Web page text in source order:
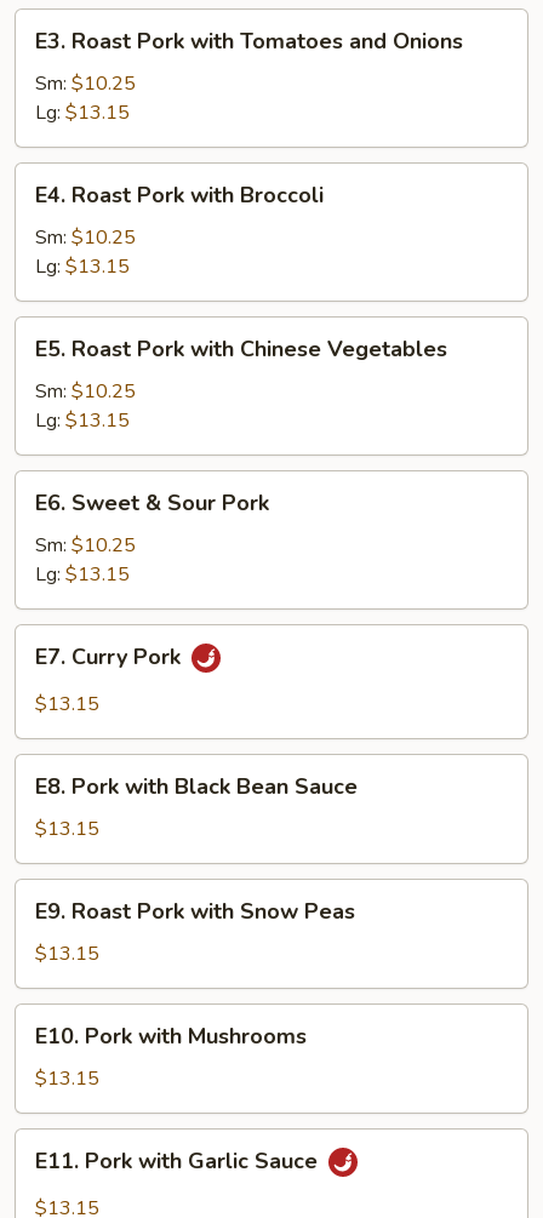
Sprouts
Roast
Pork
with
Tomatoes
and
Onions
E3. Roast Pork with Tomatoes and Onions
Sm: $10.25
Lg: $13.15
Roast
Pork
with
Broccoli
E4. Roast Pork with Broccoli
Sm: $10.25
Lg: $13.15
Roast
Pork
with
Chinese
Vegetables
E5. Roast Pork with Chinese Vegetables
Sm: $10.25
Lg: $13.15
Sweet
Sour
Pork
E6. Sweet & Sour Pork
Sm: $10.25
Lg: $13.15
Curry
Pork
E7. Curry Pork
$13.15
Pork
with
Black
Bean
Sauce
E8. Pork with Black Bean Sauce
$13.15
Roast
Pork
with
Snow
Peas
E9. Roast Pork with Snow Peas
$13.15
Pork
with
Mushrooms
E10. Pork with Mushrooms
$13.15
Pork
with
E11. Pork with Garlic Sauce
$13.15